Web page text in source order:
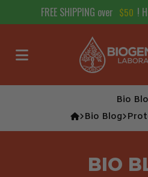
FREE SHIPPING over $50 !
to content
Bio
Bio Blog
BIO